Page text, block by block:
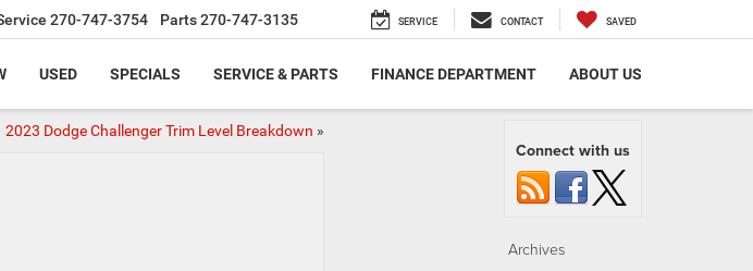
270-747-3754 Parts270-747-3135 SERVICE CONTACT SAVED
USED SPECIALS SERVICE & PARTS FINANCE DEPARTMENT ABOUT US
2023 Dodge Challenger Trim Level Breakdown »
Connect with us
Archives